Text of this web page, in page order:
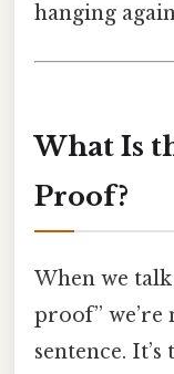
hanging
What Is
Proof?
When we
proof”
sentence. It’s